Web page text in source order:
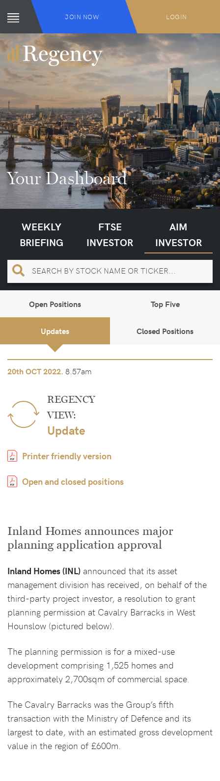
JOIN NOW LOGIN
Your Dashboard
WEEKLY
BRIEFING
FTSE
INVESTOR
AIM
INVESTOR
Open Positions Top Five
Updates Closed Positions
20thOCT 2022. 8.57am
REGENCY
VIEW:
Update
Printer friendly version
Open and closed positions
Inland Homes announces major
planning application approval
Inland Homes (INL) announced that its asset
management division has received, on behalf of the
third-party project investor, a resolution to grant
planning permission at Cavalry Barracks in West
Hounslow (pictured below).
The planning permission is for a mixed-use
development comprising 1,525 homes and
approximately 2,700sqm of commercial space.
The Cavalry Barracks was the Group’s fifth
transaction with the Ministry of Defence and its
largest to date, with an estimated gross development
value in the region of £600m.